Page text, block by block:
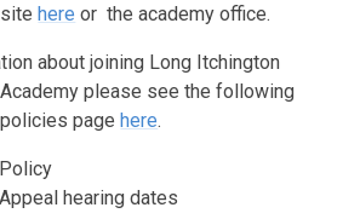
here or the academy office.
about joining Long Itchington
please see the following
page here.
hearing dates